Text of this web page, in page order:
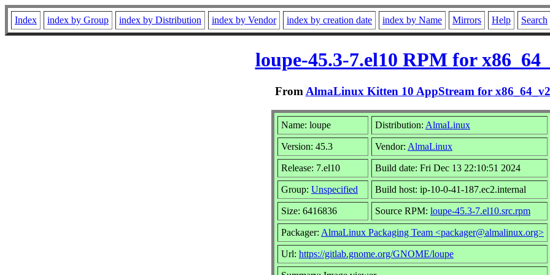
Index index by Group index by Distribution index by Vendor index by creation date index by Name Mirrors Help Search
loupe-45.3-7.el10 RPM for
From AlmaLinux Kitten 10 AppStream for x86_64_v2
Name: loupe Distribution: AlmaLinux
Version: 45.3 Vendor: AlmaLinux
Release: 7.el10 Build date: Fri Dec 13 22:10:51 2024
Group: Unspecified Build host: ip-10-0-41-187.ec2.internal
Size: 6416836 Source RPM: loupe-45.3-7.el10.src.rpm
Packager: AlmaLinux Packaging Team <packager@almalinux.org>
Url: https://gitlab.gnome.org/GNOME/loupe